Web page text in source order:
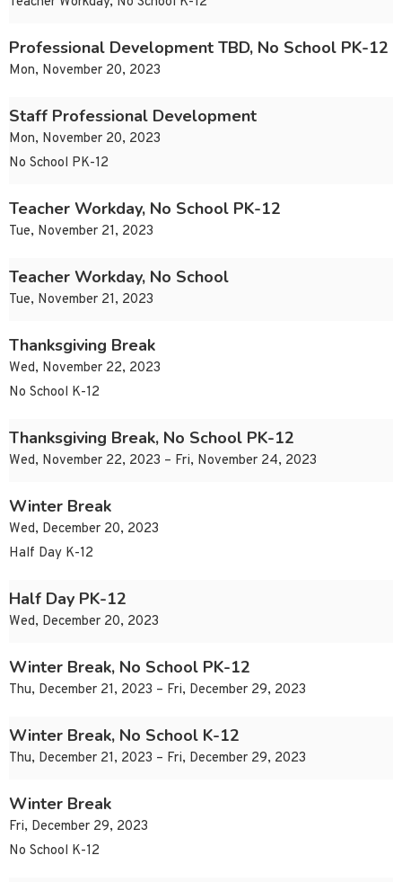
Professional Development TBD, No School PK-12
Mon, November 20, 2023
Staff Professional Development
Mon, November 20, 2023
No School PK-12
Teacher Workday, No School PK-12
Tue, November 21, 2023
Teacher Workday, No School
Tue, November 21, 2023
Thanksgiving Break
Wed, November 22, 2023
No School K-12
Thanksgiving Break, No School PK-12
Wed, November 22, 2023 – Fri, November 24, 2023
Winter Break
Wed, December 20, 2023
Half Day K-12
Half Day PK-12
Wed, December 20, 2023
Winter Break, No School PK-12
Thu, December 21, 2023 – Fri, December 29, 2023
Winter Break, No School K-12
Thu, December 21, 2023 – Fri, December 29, 2023
Winter Break
Fri, December 29, 2023
No School K-12